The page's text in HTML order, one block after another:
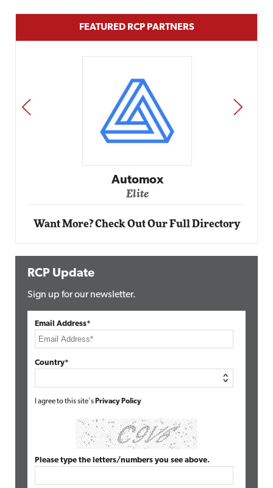
FEATURED RCP PARTNERS
Impact Networking
Elite
PREV NEXT
Want More? Check Out Our Full Directory
RCP Update
Sign up for our newsletter.
Email Address*
Country*
I agree to this site's Privacy Policy
Please type the letters/numbers you see above.